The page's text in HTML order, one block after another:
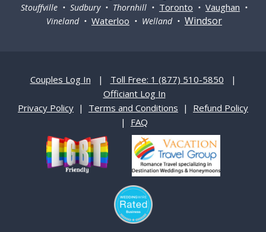
Stouffville • Sudbury • Thornhill • Toronto • Vaughan •
Vineland • Waterloo • Welland • Windsor
Couples Log In | Toll Free: 1 (877) 510-5850 |
Officiant Log In
Privacy Policy | Terms and Conditions | Refund Policy
| FAQ